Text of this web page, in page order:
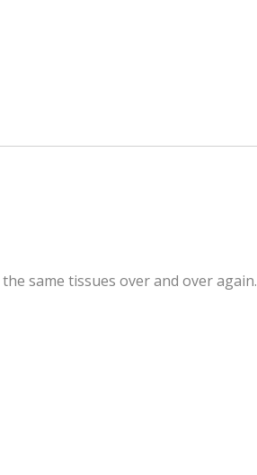
same tissues over and over again.